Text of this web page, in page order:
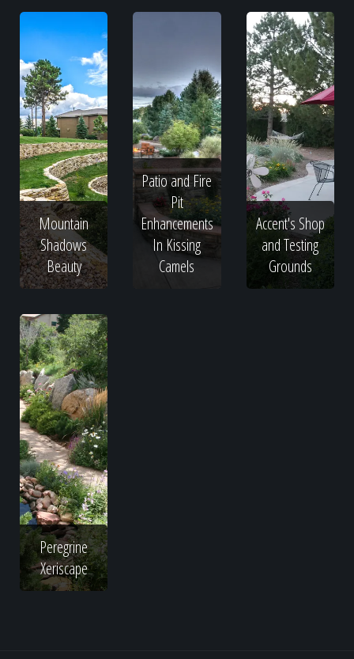
Mountain
Shadows
Beauty
Patio and Fire
Pit
Enhancements
In Kissing
Camels
Accent's Shop
and Testing
Grounds
Peregrine
Xeriscape